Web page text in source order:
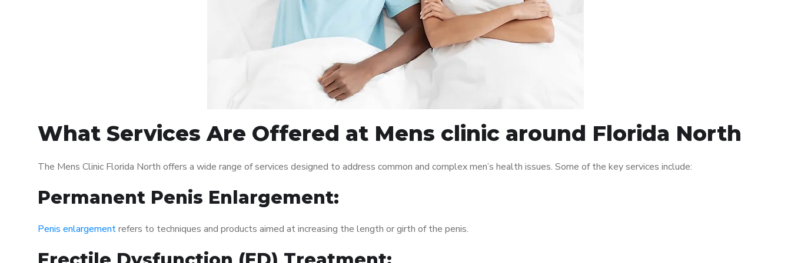
What Services Are Offered at Mens clinic around Florida North
The Mens Clinic Florida North offers a wide range of services designed to address common and complex men’s health issues. Some of the key services include:
Permanent Penis Enlargement:
Penis enlargementrefers to techniques and products aimed at increasing the length or girth of the penis.